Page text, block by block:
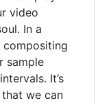
video
In a
compositing
sample
It’s
we can